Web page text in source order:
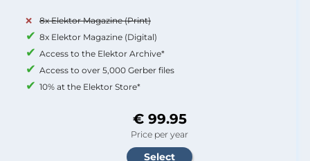
8x Elektor Magazine (Print)
8x Elektor Magazine (Digital)
Access to the Elektor Archive*
Access to over 5,000 Gerber files
10% at the Elektor Store*
€ 99.95
Price per year